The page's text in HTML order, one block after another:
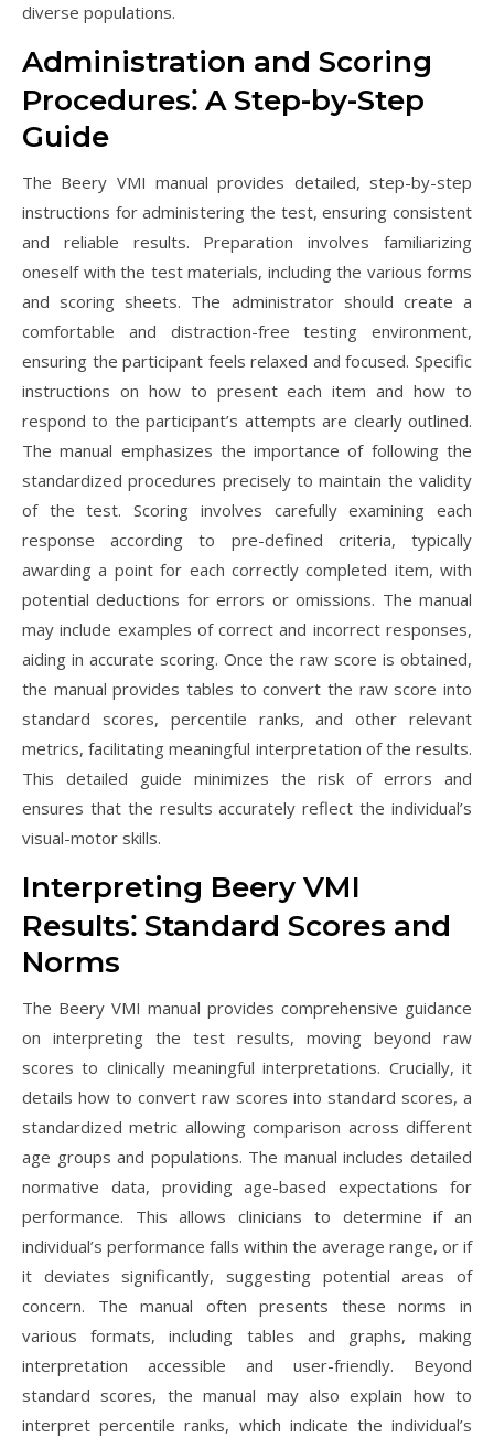
diverse populations.
Administration and Scoring
Procedures⁚ A Step-by-Step
Guide
The Beery VMI manual provides detailed, step-by-step
instructions for administering the test, ensuring consistent
and reliable results. Preparation involves familiarizing
oneself with the test materials, including the various forms
and scoring sheets. The administrator should create a
comfortable and distraction-free testing environment,
ensuring the participant feels relaxed and focused. Specific
instructions on how to present each item and how to
respond to the participant’s attempts are clearly outlined.
The manual emphasizes the importance of following the
standardized procedures precisely to maintain the validity
of the test. Scoring involves carefully examining each
response according to pre-defined criteria, typically
awarding a point for each correctly completed item, with
potential deductions for errors or omissions. The manual
may include examples of correct and incorrect responses,
aiding in accurate scoring. Once the raw score is obtained,
the manual provides tables to convert the raw score into
standard scores, percentile ranks, and other relevant
metrics, facilitating meaningful interpretation of the results.
This detailed guide minimizes the risk of errors and
ensures that the results accurately reflect the individual’s
visual-motor skills.
Interpreting Beery VMI
Results⁚ Standard Scores and
Norms
The Beery VMI manual provides comprehensive guidance
on interpreting the test results, moving beyond raw
scores to clinically meaningful interpretations. Crucially, it
details how to convert raw scores into standard scores, a
standardized metric allowing comparison across different
age groups and populations. The manual includes detailed
normative data, providing age-based expectations for
performance. This allows clinicians to determine if an
individual’s performance falls within the average range, or if
it deviates significantly, suggesting potential areas of
concern. The manual often presents these norms in
various formats, including tables and graphs, making
interpretation accessible and user-friendly. Beyond
standard scores, the manual may also explain how to
interpret percentile ranks, which indicate the individual’s